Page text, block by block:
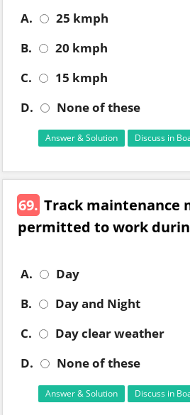
A.
25 kmph
B.
20 kmph
C.
15 kmph
D.
None of these
Answer & Solution Discuss in
69. Track maintenance
permitted to work
A.
Day
B.
Day and Night
C.
Day clear weather
D.
None of these
Answer & Solution Discuss in